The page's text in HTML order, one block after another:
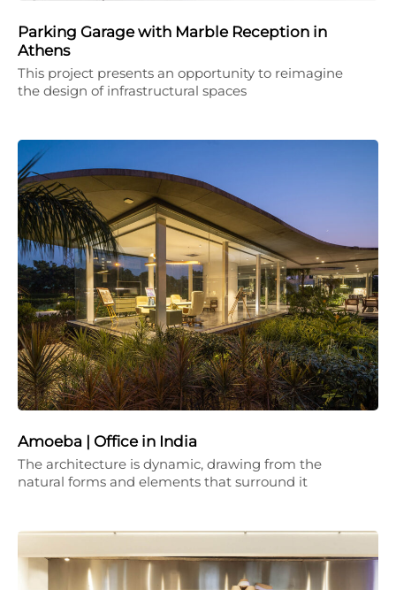
Parking Garage with Marble Reception in
Athens
This project presents an opportunity to reimagine
the design of infrastructural spaces
Amoeba | Office in India
The architecture is dynamic, drawing from the
natural forms and elements that surround it